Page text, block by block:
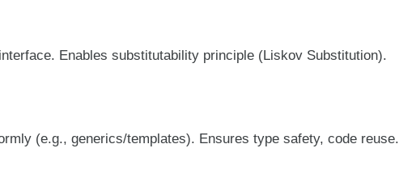
Enables substitutability principle (Liskov Substitution).
(e.g., generics/templates). Ensures type safety, code reuse.